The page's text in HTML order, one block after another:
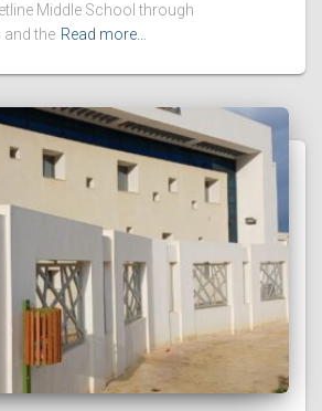
Middle School through
the Read more…